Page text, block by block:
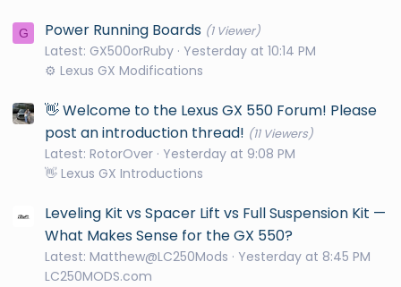
G Power Running Boards (1 Viewer)
Latest: GX500orRuby Yesterday at 10:14 PM
⚙️ Lexus GX Modifications
👋 Welcome to the Lexus GX 550 Forum! Please
post an introduction thread! (11 Viewers)
Latest: RotorOver Yesterday at 9:08 PM
👋 Lexus GX Introductions
Leveling Kit vs Spacer Lift vs Full Suspension Kit —
What Makes Sense for the GX 550?
Latest: Matthew@LC250Mods
Yesterday at 8:45 PM
LC250MODS.com